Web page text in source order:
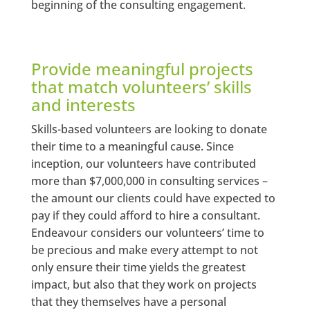
beginning of the consulting engagement.
Provide meaningful projects
that match volunteers’ skills
and interests
Skills-based volunteers are looking to donate
their time to a meaningful cause. Since
inception, our volunteers have contributed
more than $7,000,000 in consulting services –
the amount our clients could have expected to
pay if they could afford to hire a consultant.
Endeavour considers our volunteers’ time to
be precious and make every attempt to not
only ensure their time yields the greatest
impact, but also that they work on projects
that they themselves have a personal